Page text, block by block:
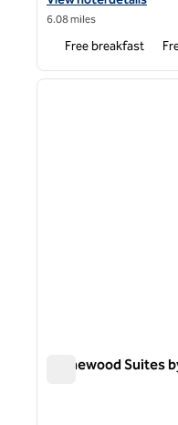
6.08 miles
Free breakfast
1 of 12
Homewood Suites